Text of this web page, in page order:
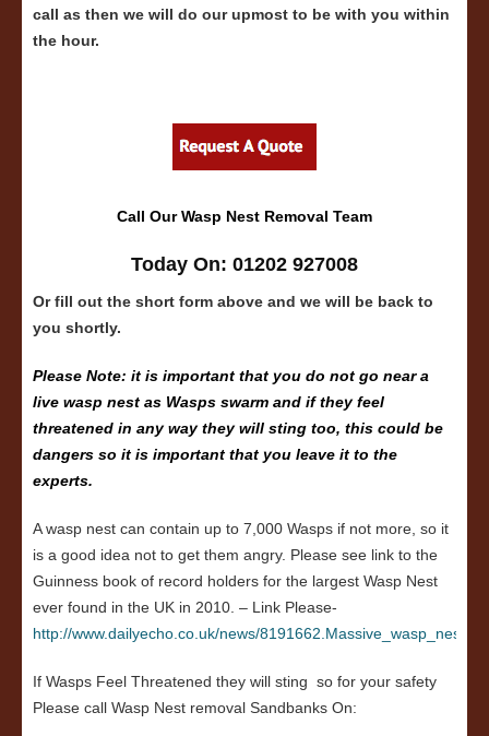
call as then we will do our upmost to be with you within
the hour.
Call Our Wasp Nest Removal Team
Today On: 01202 927008
Or fill out the short form above and we will be back to
you shortly.
Please Note: it is important that you do not go near a
live wasp nest as Wasps swarm and if they feel
threatened in any way they will sting too, this could be
dangers so it is important that you leave it to the
experts.
A wasp nest can contain up to 7,000 Wasps if not more, so it
is a good idea not to get them angry. Please see link to the
Guinness book of record holders for the largest Wasp Nest
ever found in the UK in 2010. – Link Please-
http://www.dailyecho.co.uk/news/
If Wasps Feel Threatened they will sting so for your safety
Please call Wasp Nest removal Sandbanks On: